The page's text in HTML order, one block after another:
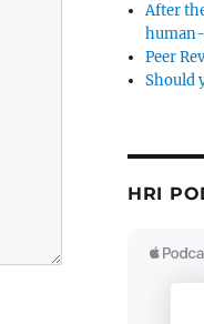
After
Peer
Should
HRI